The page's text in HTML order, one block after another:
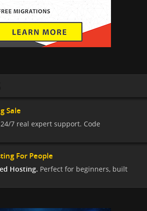
Sale
7 real expert support. Code
For People
Hosting. Perfect for beginners, built